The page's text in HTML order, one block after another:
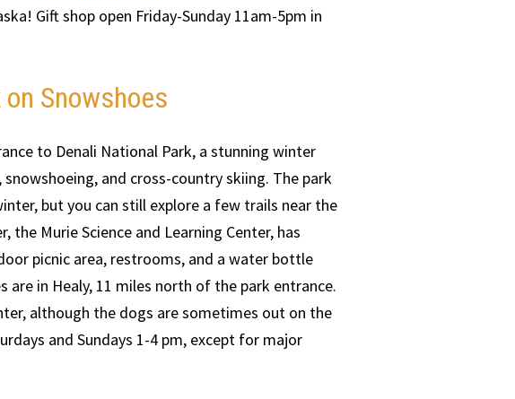
Gift shop open Friday-Sunday 11am-5pm in
Snowshoes
to Denali National Park, a stunning winter
and cross-country skiing. The park
but you can still explore a few trails near the
Murie Science and Learning Center, has
picnic area, restrooms, and a water bottle
in Healy, 11 miles north of the park entrance.
although the dogs are sometimes out on the
and Sundays 1-4 pm, except for major